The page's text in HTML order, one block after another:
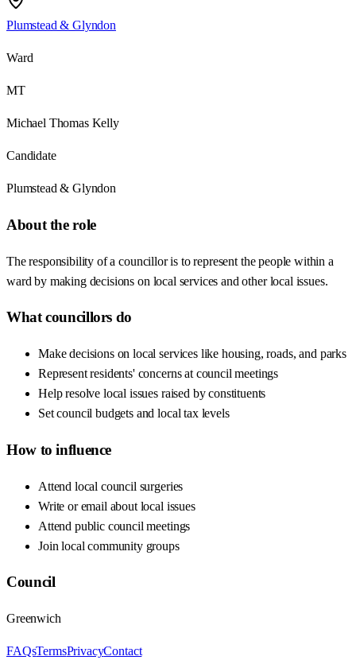
Plumstead & Glyndon
Ward
MT
Michael Thomas Kelly
Candidate
Plumstead & Glyndon
About the role
The responsibility of a councillor is to represent the people within a
ward by making decisions on local services and other local issues.
What councillors do
Make decisions on local services like housing, roads, and parks
Represent residents' concerns at council meetings
Help resolve local issues raised by constituents
Set council budgets and local tax levels
How to influence
Attend local council surgeries
Write or email about local issues
Attend public council meetings
Join local community groups
Council
Greenwich
FAQsTermsPrivacyContact